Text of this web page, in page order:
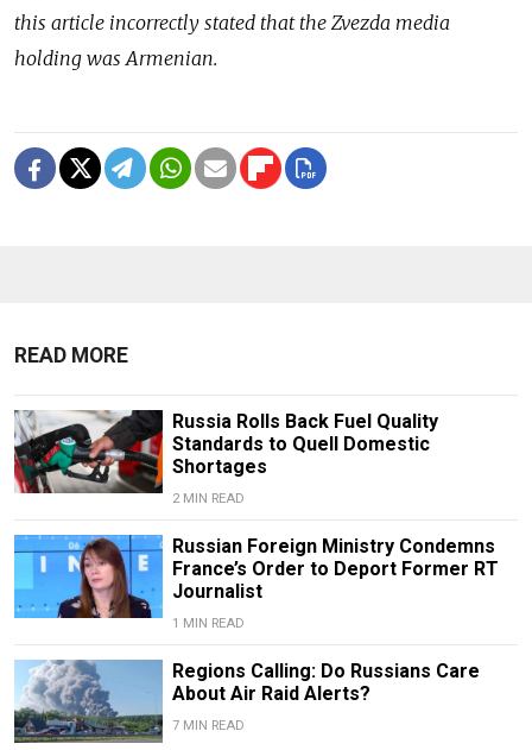
this article incorrectly stated that the Zvezda media
holding was Armenian.
READ MORE
Russia Rolls Back Fuel Quality
Standards to Quell Domestic
Shortages
2 MIN READ
Russian Foreign Ministry Condemns
France’s Order to Deport Former RT
Journalist
1 MIN READ
Regions Calling: Do Russians Care
About Air Raid Alerts?
7 MIN READ